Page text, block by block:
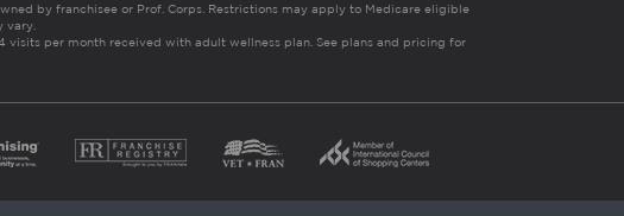
by franchisee or Prof. Corps. Restrictions may apply to Medicare eligible
vary.
visits per month received with adult wellness plan. See plans and pricing for